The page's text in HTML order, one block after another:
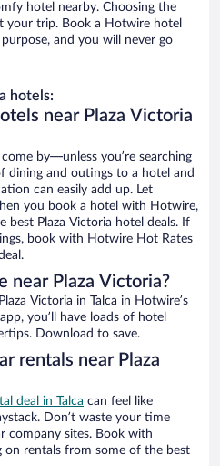
hotel nearby. Choosing the
your trip. Book a Hotwire hotel
and you will never go
hotels:
near Plaza Victoria
by—unless you’re searching
and outings to a hotel and
can easily add up. Let
you book a hotel with Hotwire,
best Plaza Victoria hotel deals. If
book with Hotwire Hot Rates
near Plaza Victoria?
Victoria in Talca in Hotwire’s
you’ll have loads of hotel
Download to save.
rentals near Plaza
deal in Talca can feel like
Don’t waste your time
company sites. Book with
on rentals from some of the best